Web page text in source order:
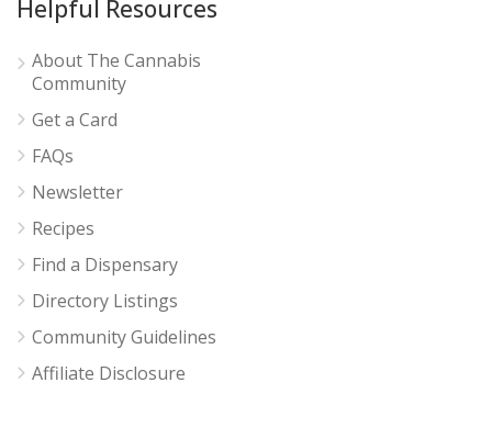
Helpful Resources
About The Cannabis
Community
Get a Card
FAQs
Newsletter
Recipes
Find a Dispensary
Directory Listings
Community Guidelines
Affiliate Disclosure